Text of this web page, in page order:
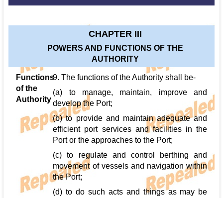
CHAPTER III
POWERS AND FUNCTIONS OF THE
AUTHORITY
Functions
of the
Authority
9. The functions of the Authority shall be-
(a) to manage, maintain, improve and
develop the Port;
(b) to provide and maintain adequate and
efficient port services and facilities in the
Port or the approaches to the Port;
(c) to regulate and control berthing and
movement of vessels and navigation within
the Port;
(d) to do such acts and things as may be